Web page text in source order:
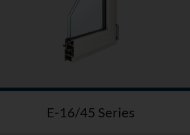
E-16/45 Series